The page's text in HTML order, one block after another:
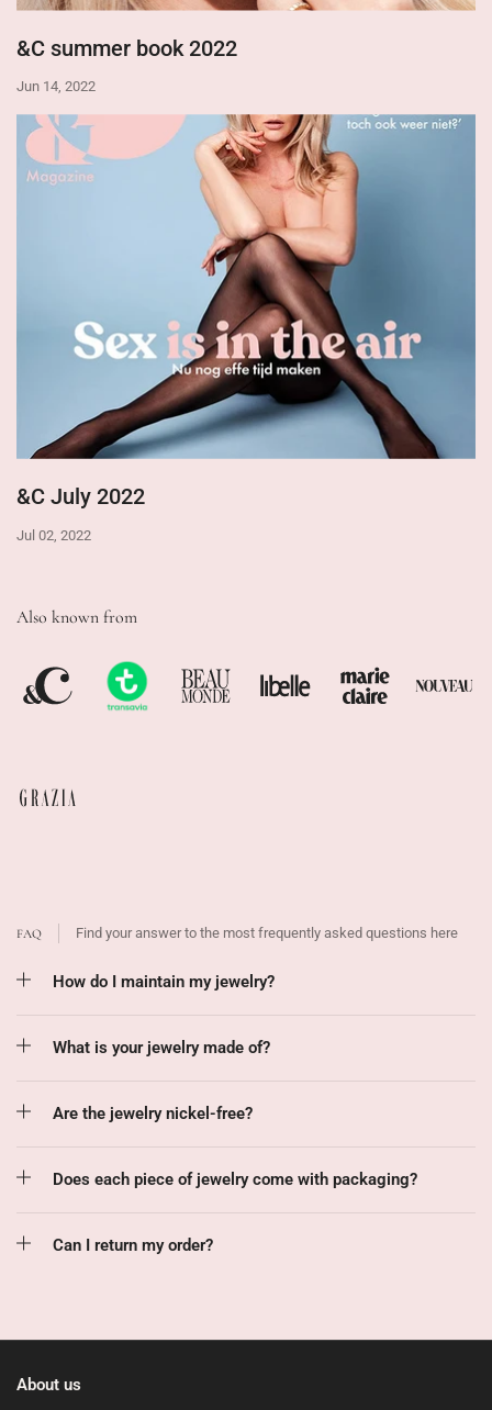
&C summer book 2022
Jun 14, 2022
&C July 2022
Jul 02, 2022
Also known from
FAQ Find your answer to the most frequently asked questions here
How do I maintain my jewelry?
What is your jewelry made of?
Are the jewelry nickel-free?
Does each piece of jewelry come with packaging?
Can I return my order?
About us